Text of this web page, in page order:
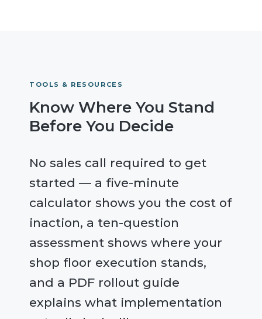
TOOLS & RESOURCES
Know Where You Stand
Before You Decide
No sales call required to get
started — a five-minute
calculator shows you the cost of
inaction, a ten-question
assessment shows where your
shop floor execution stands,
and a PDF rollout guide
explains what implementation